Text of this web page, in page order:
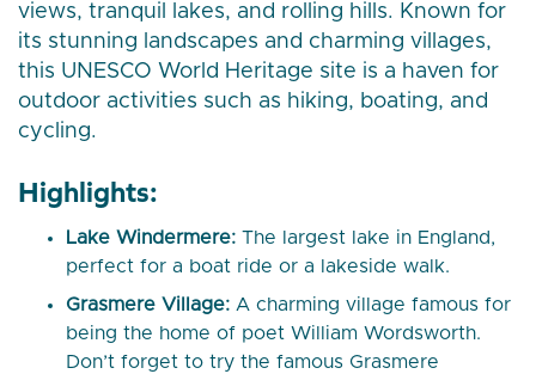
views, tranquil lakes, and rolling hills. Known for
its stunning landscapes and charming villages,
this UNESCO World Heritage site is a haven for
outdoor activities such as hiking, boating, and
cycling.
Highlights:
Lake Windermere: The largest lake in England,
perfect for a boat ride or a lakeside walk.
Grasmere Village: A charming village famous for
being the home of poet William Wordsworth.
Don’t forget to try the famous Grasmere